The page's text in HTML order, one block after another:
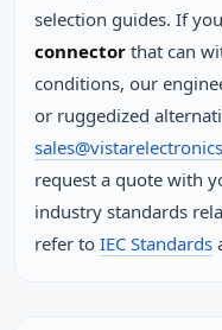
selection guides. If
connector that can
conditions, our
or ruggedized
request a quote with
industry standards
refer to IEC Standards